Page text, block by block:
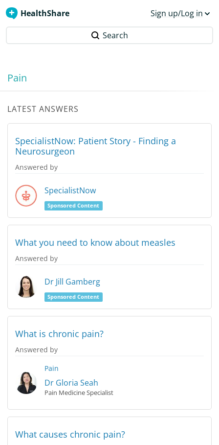
HealthShare Sign up/Log in
Search
Pain
LATEST ANSWERS
SpecialistNow: Patient Story - Finding a
Neurosurgeon
Answered by
SpecialistNow
Sponsored Content
What you need to know about measles
Answered by
Dr Jill Gamberg
Sponsored Content
What is chronic pain?
Answered by
Pain
Dr Gloria Seah
Pain Medicine Specialist
What causes chronic pain?